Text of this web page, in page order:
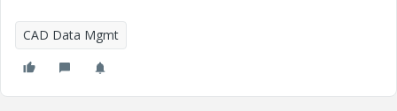
CAD Data Mgmt